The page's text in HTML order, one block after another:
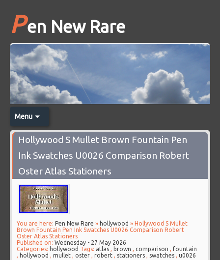
Pen New Rare
Menu
Hollywood S Mullet Brown Fountain Pen
Ink Swatches U0026 Comparison Robert
Oster Atlas Stationers
You are here: Pen New Rare » hollywood » Hollywood S Mullet
Brown Fountain Pen Ink Swatches U0026 Comparison Robert
Oster Atlas Stationers
Published on:Wednesday - 27 May 2026
Categories: hollywood Tags: atlas , brown ,comparison ,fountain
, hollywood ,mullet ,oster ,robert , stationers , swatches ,u0026